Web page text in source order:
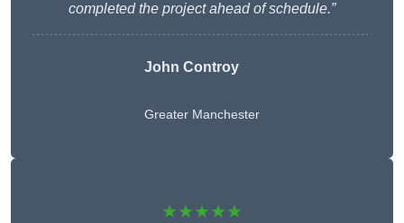
completed the project ahead of schedule.”
John Controy
Greater Manchester
★★★★★